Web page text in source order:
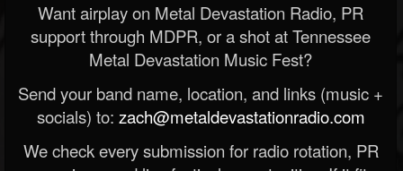
Want airplay on Metal Devastation Radio, PR
support through MDPR, or a shot at Tennessee
Metal Devastation Music Fest?
Send your band name, location, and links (music +
socials) to: zach@metaldevastationradio.com
We check every submission for radio rotation, PR